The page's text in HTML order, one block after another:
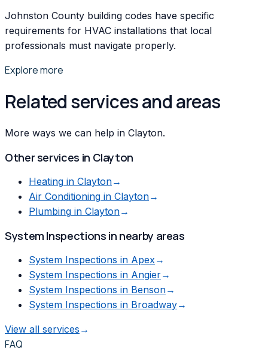
Johnston County building codes have specific
requirements for HVAC installations that local
professionals must navigate properly.
Explore more
Related services and areas
More ways we can help in Clayton.
Other services in Clayton
Heating in Clayton→
Air Conditioning in Clayton→
Plumbing in Clayton→
System Inspections in nearby areas
System Inspections in Apex →
System Inspections in Angier→
System Inspections in Benson→
System Inspections in Broadway→
View all services →
FAQ